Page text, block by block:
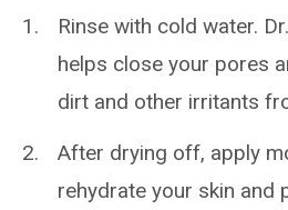
Rinse with cold water.
helps close your pores
dirt and other irritants
After drying off, apply
rehydrate your skin and